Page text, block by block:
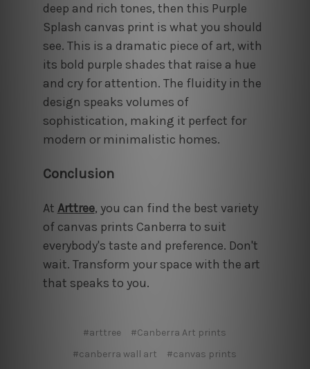
deep and rich tones, then this Purple
Splash canvas print is what you should
see. This is a dramatic piece of art, with
its bold purple shades that raise a hue
and cry for attention. The fluidity in the
design speaks volumes of
sophistication, making it perfect for
modern or minimalistic homes.
Conclusion
At Arttree, you can find the best variety
of canvas prints Canberra to suit
everybody's taste and preference. Don't
wait. Transform your space with the art
that speaks to you.
#arttree
#Canberra Art prints
#canberra wall art
#canvas prints